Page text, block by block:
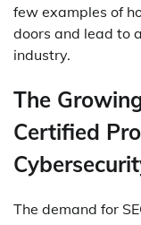
few examples of
doors and lead to
industry.
The
Certified
The demand for